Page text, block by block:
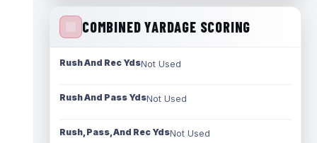
COMBINED YARDAGE SCORING
Rush And Rec YdsNot Used
Rush And Pass YdsNot Used
Rush, Pass, And Rec YdsNot Used